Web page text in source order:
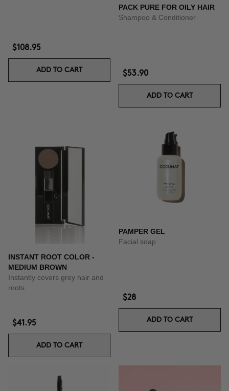
$108.95
ADD TO CART
PACK PURE FOR OILY HAIR
Shampoo & Conditioner
$53.90
ADD TO CART
INSTANT ROOT COLOR -
MEDIUM BROWN
Instantly covers grey hair and
roots
$41.95
ADD TO CART
PAMPER GEL
Facial soap
$28
ADD TO CART